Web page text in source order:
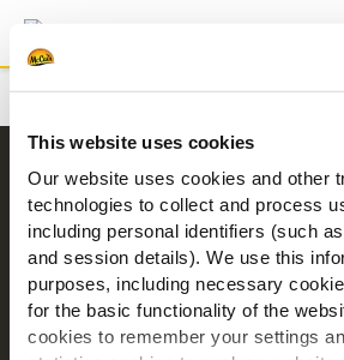
This website uses cookies
Our website uses cookies and other
technologies to collect and process
including personal identifiers (such
and session details). We use this
purposes, including necessary
for the basic functionality of the
cookies to remember your settings
Domů Děkujeme
Navigace
Produkty
Recepty
Značky
Inspirace
Ke stažení